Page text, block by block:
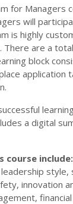
for Managers
will
is highly
There are a
block
application
a digital
course include:
innovation